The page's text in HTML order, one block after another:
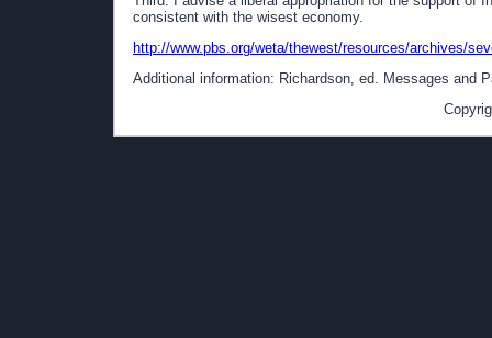
consistent with the wisest economy.
http://www.pbs.org/weta/thewest/resources/archives/
Additional information: Richardson, ed. Messages and